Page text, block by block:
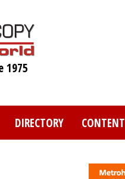
1975
DIRECTORY CONTENT